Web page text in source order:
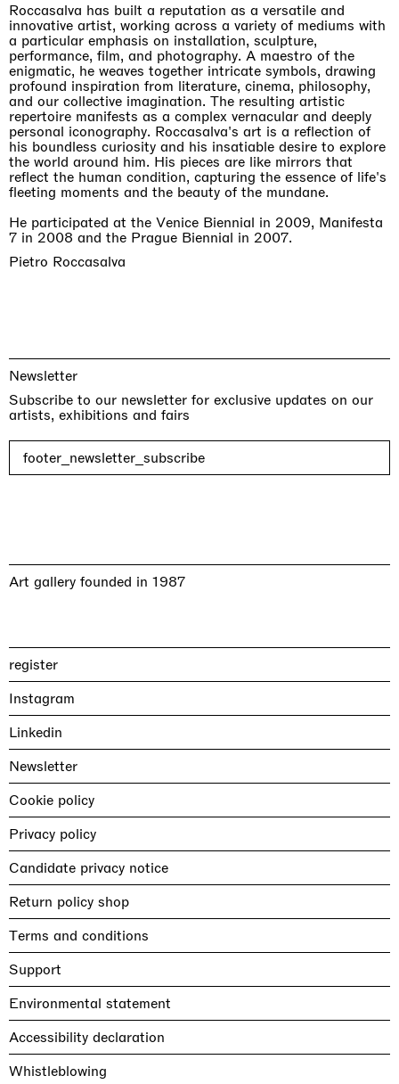
Pietro Roccasalva
Roccasalva has built a reputation as a versatile and
innovative artist, working across a variety of mediums with
a particular emphasis on installation, sculpture,
performance, film, and photography. A maestro of the
enigmatic, he weaves together intricate symbols, drawing
profound inspiration from literature, cinema, philosophy,
and our collective imagination. The resulting artistic
repertoire manifests as a complex vernacular and deeply
personal iconography. Roccasalva's art is a reflection of
his boundless curiosity and his insatiable desire to explore
the world around him. His pieces are like mirrors that
reflect the human condition, capturing the essence of life's
fleeting moments and the beauty of the mundane.
He participated at the Venice Biennial in 2009, Manifesta
7 in 2008 and the Prague Biennial in 2007.
Newsletter
Subscribe to our newsletter for exclusive updates on our
artists, exhibitions and fairs
footer_newsletter_subscribe
Art gallery founded in 1987
register
Instagram
Linkedin
Newsletter
Cookie policy
Privacy policy
Candidate privacy notice
Return policy shop
Terms and conditions
Support
Environmental statement
Accessibility declaration
Whistleblowing